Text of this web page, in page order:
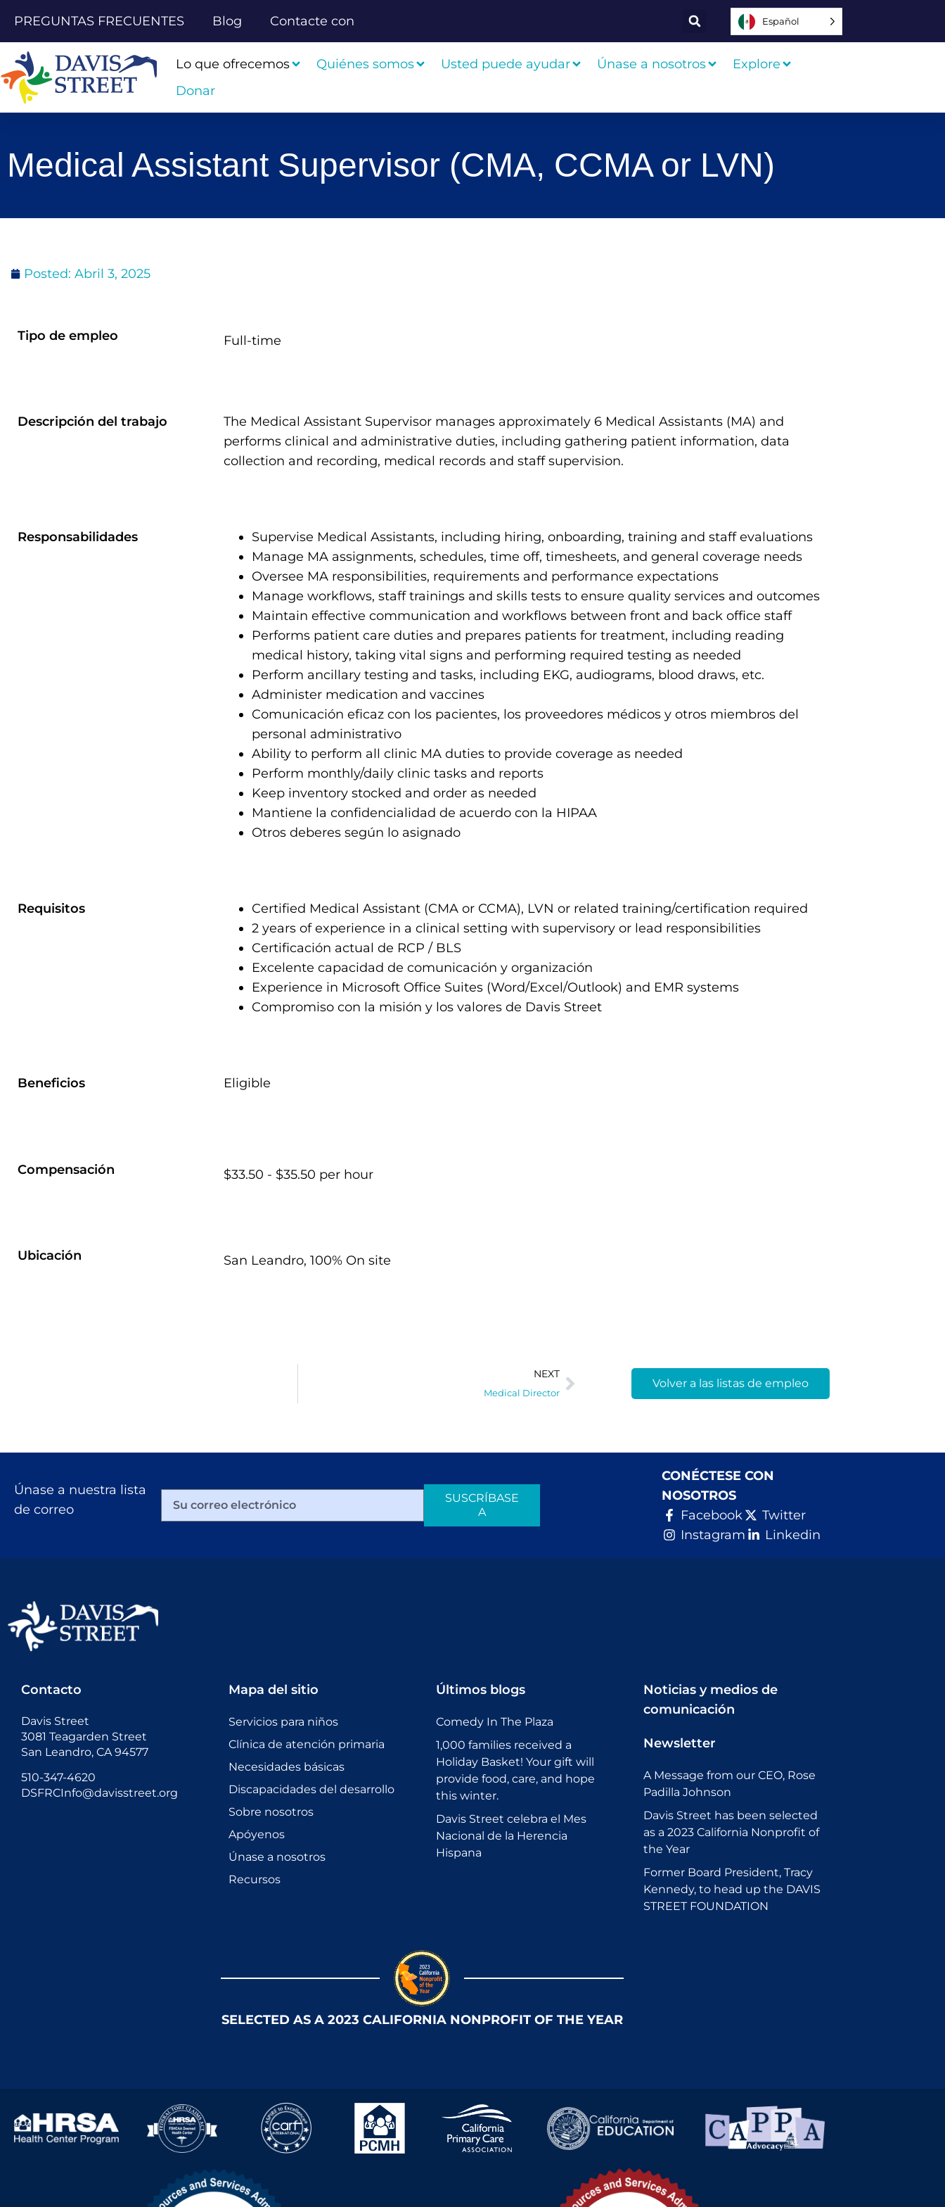
PREGUNTAS FRECUENTES Blog Contacte con Español
Lo que ofrecemos Quiénes somos Usted puede ayudar Únase a nosotros
Explore
Donar
Medical Assistant Supervisor (CMA, CCMA or LVN)
Posted: Abril 3, 2025
Tipo de empleo Full-time
Descripción del trabajo
The Medical Assistant Supervisor manages approximately 6 Medical Assistants (MA) and
performs clinical and administrative duties, including gathering patient information, data
collection and recording, medical records and staff supervision.
Responsabilidades
Supervise Medical Assistants, including hiring, onboarding, training and staff evaluations
Manage MA assignments, schedules, time off, timesheets, and general coverage needs
Oversee MA responsibilities, requirements and performance expectations
Manage workflows, staff trainings and skills tests to ensure quality services and outcomes
Maintain effective communication and workflows between front and back office staff
Performs patient care duties and prepares patients for treatment, including reading
medical history, taking vital signs and performing required testing as needed
Perform ancillary testing and tasks, including EKG, audiograms, blood draws, etc.
Administer medication and vaccines
Comunicación eficaz con los pacientes, los proveedores médicos y otros miembros del
personal administrativo
Ability to perform all clinic MA duties to provide coverage as needed
Perform monthly/daily clinic tasks and reports
Keep inventory stocked and order as needed
Mantiene la confidencialidad de acuerdo con la HIPAA
Otros deberes según lo asignado
Requisitos
Certified Medical Assistant (CMA or CCMA), LVN or related training/certification required
2 years of experience in a clinical setting with supervisory or lead responsibilities
Certificación actual de RCP / BLS
Excelente capacidad de comunicación y organización
Experience in Microsoft Office Suites (Word/Excel/Outlook) and EMR systems
Compromiso con la misión y los valores de Davis Street
Beneficios Eligible
Compensación $33.50 - $35.50 per hour
Ubicación San Leandro, 100% On site
NEXT
Medical Director
Volver a las listas de empleo
Únase a nuestra lista
de correo
SUSCRÍBASE
A
CONÉCTESE CON
NOSOTROS
Facebook
Twitter
Instagram
Linkedin
Contacto
Davis Street
3081 Teagarden Street
San Leandro, CA 94577
510-347-4620
DSFRCInfo@davisstreet.org
Mapa del sitio
Servicios para niños
Clínica de atención primaria
Necesidades básicas
Discapacidades del desarrollo
Sobre nosotros
Apóyenos
Únase a nosotros
Recursos
Últimos blogs
Comedy In The Plaza
1,000 families received a
Holiday Basket! Your gift will
provide food, care, and hope
this winter.
Davis Street celebra el Mes
Nacional de la Herencia
Hispana
Noticias y medios de
comunicación
Newsletter
A Message from our CEO, Rose
Padilla Johnson
Davis Street has been selected
as a 2023 California Nonprofit of
the Year
Former Board President, Tracy
Kennedy, to head up the DAVIS
STREET FOUNDATION
SELECTED AS A 2023 CALIFORNIA NONPROFIT OF THE YEAR